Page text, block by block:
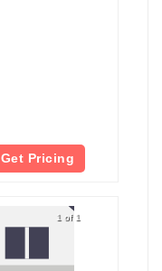
Get Pricing
1 of 1